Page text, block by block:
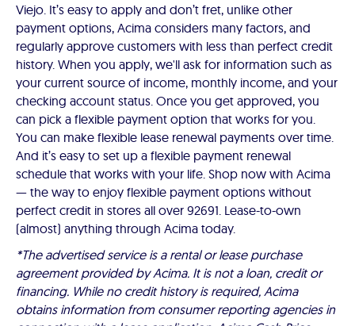
Viejo. It’s easy to apply and don’t fret, unlike other
payment options, Acima considers many factors, and
regularly approve customers with less than perfect credit
history. When you apply, we'll ask for information such as
your current source of income, monthly income, and your
checking account status. Once you get approved, you
can pick a flexible payment option that works for you.
You can make flexible lease renewal payments over time.
And it’s easy to set up a flexible payment renewal
schedule that works with your life. Shop now with Acima
— the way to enjoy flexible payment options without
perfect credit in stores all over 92691. Lease-to-own
(almost) anything through Acima today.
*The advertised service is a rental or lease purchase
agreement provided by Acima. It is not a loan, credit or
financing. While no credit history is required, Acima
obtains information from consumer reporting agencies in